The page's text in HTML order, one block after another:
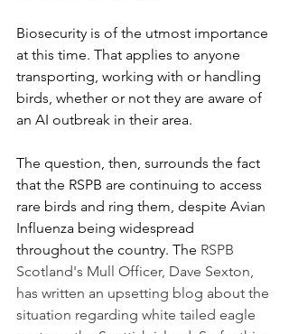
Biosecurity is of the utmost importance
at this time. That applies to anyone
transporting, working with or handling
birds, whether or not they are aware of
an AI outbreak in their area.
The question, then, surrounds the fact
that the RSPB are continuing to access
rare birds and ring them, despite Avian
Influenza being widespread
throughout the country. The RSPB
Scotland's Mull Officer, Dave Sexton,
has written an upsetting blog about the
situation regarding white tailed eagle